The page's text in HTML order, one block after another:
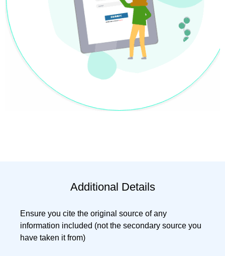
Additional Details
Ensure you cite the original source of any
information included (not the secondary source you
have taken it from)